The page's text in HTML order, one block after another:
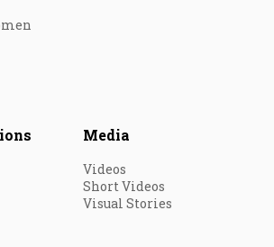
Media
Videos
Short Videos
Visual Stories